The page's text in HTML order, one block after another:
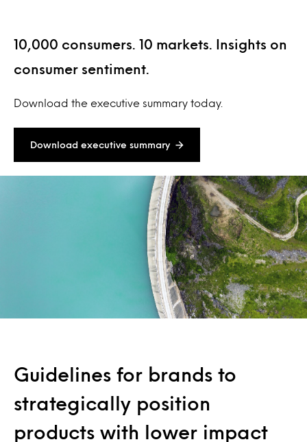
10,000 consumers. 10 markets. Insights on
consumer sentiment.
Download the executive summary today.
Download executive summary
Guidelines for brands to
strategically position
products with lower impact